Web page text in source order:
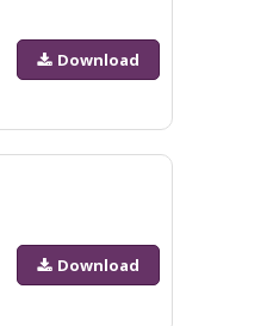
Download
Download